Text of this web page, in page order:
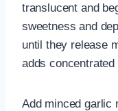
translucent and
sweetness and
until they release
adds
Add minced garlic